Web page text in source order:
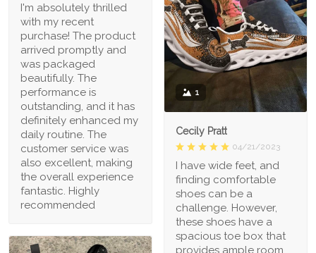
I'm absolutely thrilled
with my recent
purchase! The product
arrived promptly and
was packaged
beautifully. The
performance is
outstanding, and it has
definitely enhanced my
daily routine. The
customer service was
also excellent, making
the overall experience
fantastic. Highly
recommended
1
Cecily Pratt
04/21/2023
I have wide feet, and
finding comfortable
shoes can be a
challenge. However,
these shoes have a
spacious toe box that
provides ample room